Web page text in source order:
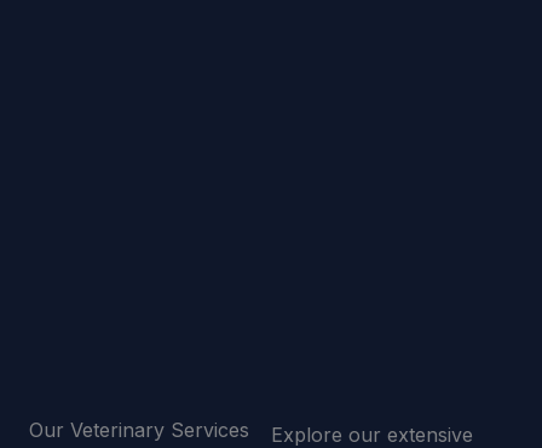
Our Veterinary Services
Explore our extensive